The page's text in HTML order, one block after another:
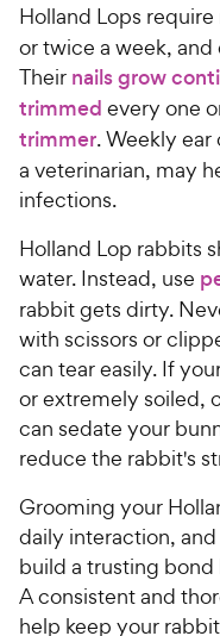
Holland Lops
or twice a week,
Their nails grow
trimmed every one
trimmer. Weekly
a veterinarian, may
infections.
Holland Lop rabbits
water. Instead, use
rabbit gets dirty.
with scissors or
can tear easily. If
or extremely soiled,
can sedate your
reduce the rabbit's
Grooming your
daily interaction,
build a trusting
A consistent and
help keep your